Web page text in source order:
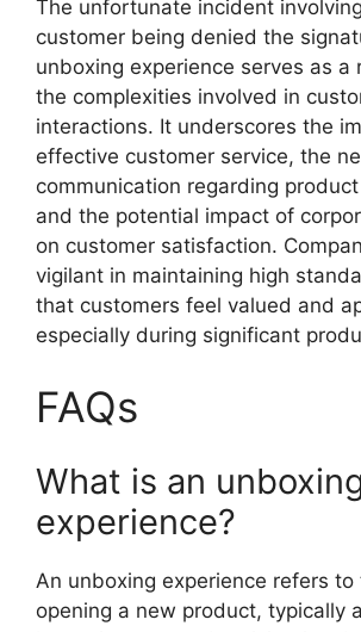
The unfortunate incident
customer being denied the
unboxing experience serves as a
the complexities involved in
interactions. It underscores the
effective customer service, the
communication regarding
and the potential impact of
on customer satisfaction.
vigilant in maintaining high
that customers feel valued and
especially during significant
FAQs
What is an
experience?
An unboxing experience refers
opening a new product, typically